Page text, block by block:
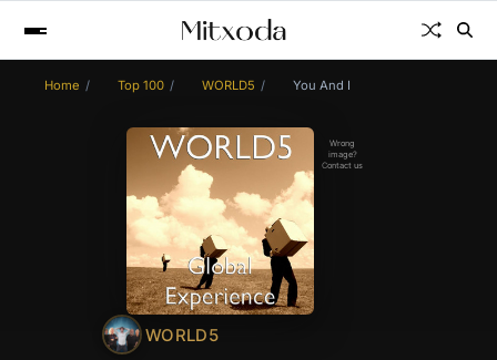
Home Top 100 WORLD5 You And I
Wrong
image?
Contact us
WORLD5